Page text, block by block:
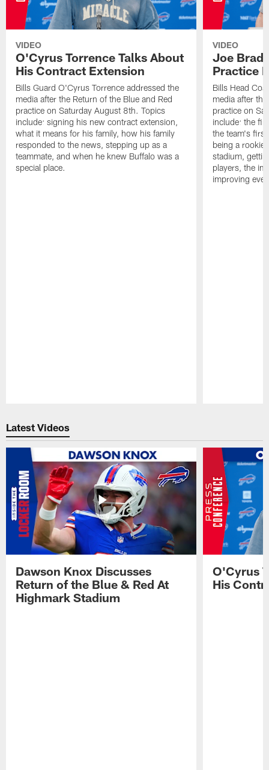
VIDEO
O'Cyrus Torrence Talks About
His Contract Extension
Bills Guard O'Cyrus Torrence addressed the
media after the Return of the Blue and Red
practice on Saturday August 8th. Topics
include: signing his new contract extension,
what it means for his family, how his family
responded to the news, stepping up as a
teammate, and when he knew Buffalo was a
special place.
VIDEO
Joe
Practice
Bills Head
media after
practice on
include: the
the team's
being a rookie
stadium,
players, the
improving
Latest Videos
Dawson Knox Discusses
Return of the Blue & Red At
Highmark Stadium
O'Cyrus
His